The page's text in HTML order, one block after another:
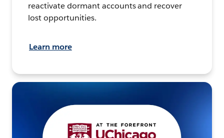
reactivate dormant accounts and recover
lost opportunities.
Learn more